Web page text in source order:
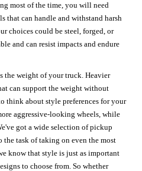
most of the time, you will need
that can handle and withstand harsh
choices could be steel, forged, or
and can resist impacts and endure
the weight of your truck. Heavier
can support the weight without
think about style preferences for your
aggressive-looking wheels, while
got a wide selection of pickup
task of taking on even the most
know that style is just as important
to choose from. So whether